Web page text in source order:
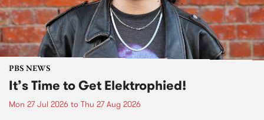
PBS NEWS
It’s Time to Get Elektrophied!
Mon 27 Jul 2026 to Thu 27 Aug 2026